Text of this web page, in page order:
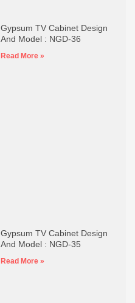
Gypsum TV Cabinet Design
And Model : NGD-36
Read More »
Gypsum TV Cabinet Design
And Model : NGD-35
Read More »